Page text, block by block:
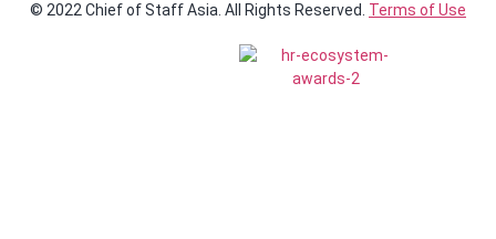
© 2022 Chief of Staff Asia. All Rights Reserved. Terms of Use